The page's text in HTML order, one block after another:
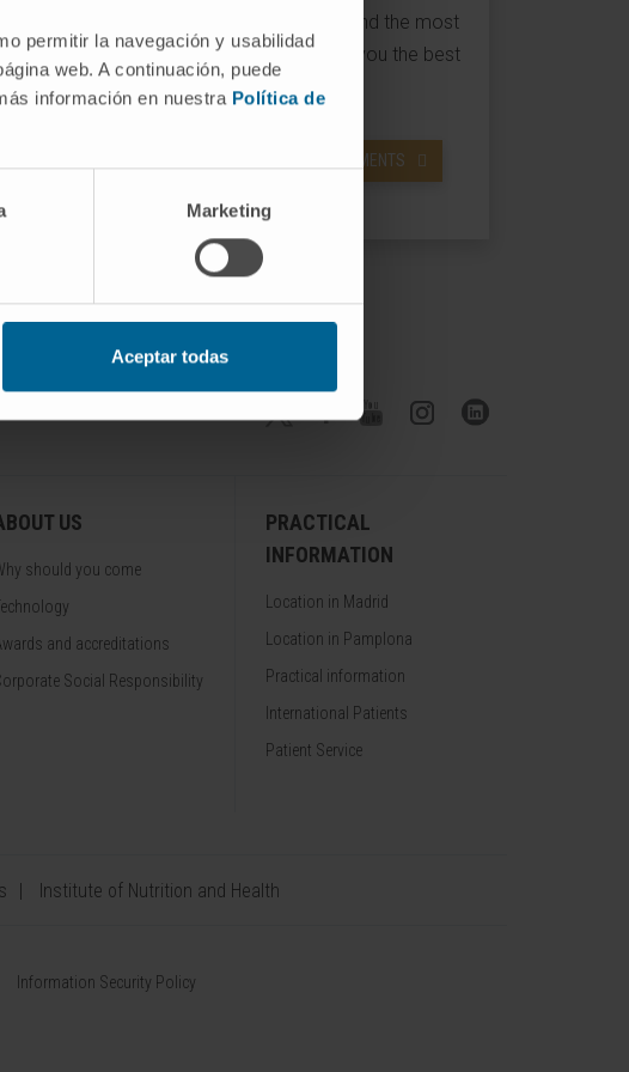
permitir la navegación y usabilidad
web. A continuación, puede
información en nuestra Política de
Marketing
Aceptar todas
latest therapeutic techniques and the most
advanced technology to offer you the best
possible treatment.
ACCESS INFORMATION ON TREATMENTS
US
should you come
and accreditations
Social Responsibility
PRACTICAL
INFORMATION
Location in Madrid
Location in Pamplona
Practical information
International Patients
Patient Service
Institute of Nutrition and Health
Information Security Policy